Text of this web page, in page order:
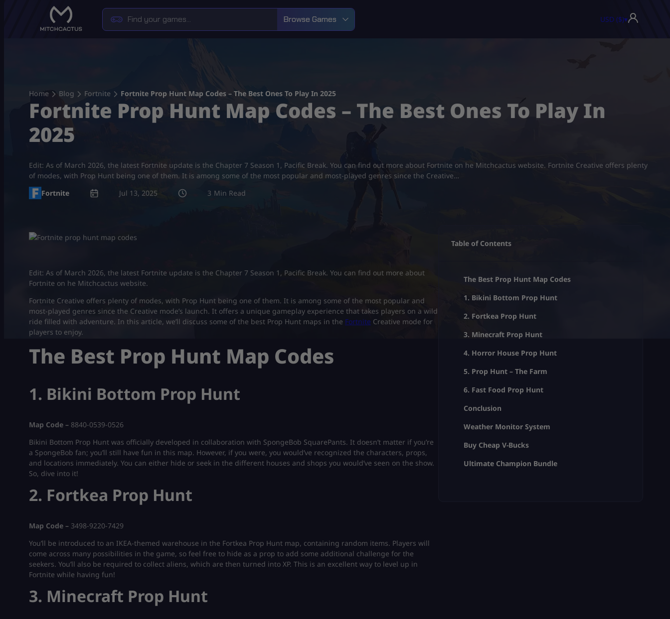
Browse Games USD ($)▾
Home Blog Fortnite Fortnite Prop Hunt Map Codes – The Best Ones To Play In 2025
Fortnite Prop Hunt Map Codes – The Best Ones To Play In
2025
Edit: As of March 2026, the latest Fortnite update is the Chapter 7 Season 1, Pacific Break. You can find out more about Fortnite on he Mitchcactus website. Fortnite Creative offers plenty
of modes, with Prop Hunt being one of them. It is among some of the most popular and most-played genres since the Creative…
Fortnite
Jul 13, 2025 3
Edit: As of March 2026, the latest Fortnite update is the Chapter 7 Season 1, Pacific Break. You can find out more about
Fortnite on he Mitchcactus website.
Fortnite Creative offers plenty of modes, with Prop Hunt being one of them. It is among some of the most popular and
most-played genres since the Creative mode’s launch. It offers a unique gameplay experience that takes players on a wild
ride filled with adventure. In this article, we’ll discuss some of the best Prop Hunt maps in the Fortnite Creative mode for
players to enjoy.
The Best Prop Hunt Map Codes
1. Bikini Bottom Prop Hunt
Map Code – 8840-0539-0526
Bikini Bottom Prop Hunt was officially developed in collaboration with SpongeBob SquarePants. It doesn’t matter if you’re
a SpongeBob fan; you’ll still have fun in this map. However, if you were, you would’ve recognized the characters, props,
and locations immediately. You can either hide or seek in the different houses and shops you would’ve seen on the show.
So, dive into it!
2. Fortkea Prop Hunt
Map Code – 3498-9220-7429
You’ll be introduced to an IKEA-themed warehouse in the Fortkea Prop Hunt map, containing random items. Players will
come across many possibilities in the game, so feel free to hide as a prop to add some additional challenge for the
seekers. You’ll also be required to collect aliens, which are then turned into XP. This is an excellent way to level up in
Fortnite while having fun!
3. Minecraft Prop Hunt
Table of Contents
The Best Prop Hunt Map Codes
1. Bikini Bottom Prop Hunt
2. Fortkea Prop Hunt
3. Minecraft Prop Hunt
4. Horror House Prop Hunt
5. Prop Hunt – The Farm
6. Fast Food Prop Hunt
Conclusion
Weather Monitor System
Buy Cheap V-Bucks
Ultimate Champion Bundle